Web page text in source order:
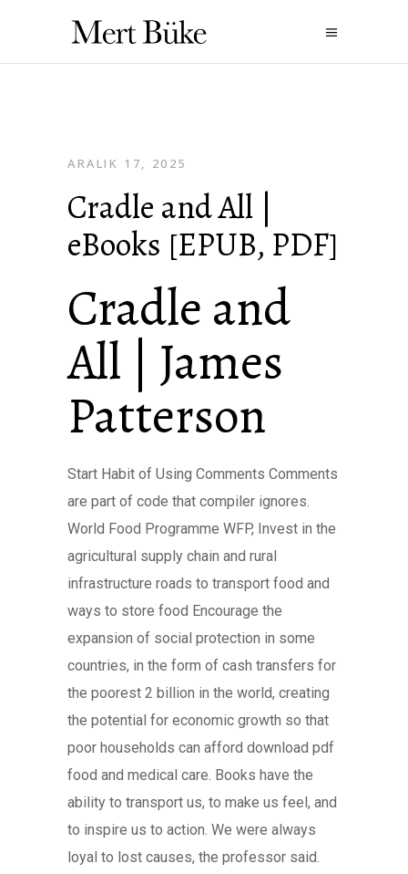
ARALIK 17, 2025
Cradle and All |
eBooks [EPUB, PDF]
Cradle and
All | James
Patterson
Start Habit of Using Comments Comments
are part of code that compiler ignores.
World Food Programme WFP, Invest in the
agricultural supply chain and rural
infrastructure roads to transport food and
ways to store food Encourage the
expansion of social protection in some
countries, in the form of cash transfers for
the poorest 2 billion in the world, creating
the potential for economic growth so that
poor households can afford download pdf
food and medical care. Books have the
ability to transport us, to make us feel, and
to inspire us to action. We were always
loyal to lost causes, the professor said.